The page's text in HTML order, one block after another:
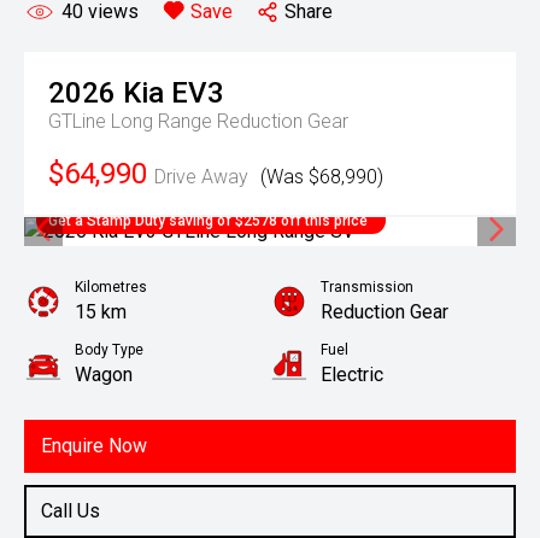
40 views Save Share
2026 Kia EV3
GTLine Long Range Reduction Gear
$64,990 Drive Away (Was $68,990)
Get a Stamp Duty saving of $2578 off this price
Enquire Now
Call Us
Kilometres
15 km
Transmission
Reduction Gear
Body Type
Wagon
Fuel
Electric